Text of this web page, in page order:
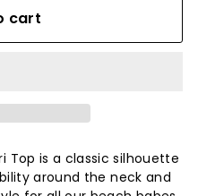
cart
Top is a classic silhouette
around the neck and